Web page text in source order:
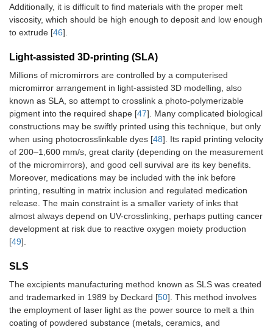
Additionally, it is difficult to find materials with the proper melt
viscosity, which should be high enough to deposit and low enough
to extrude [46].
Light‑assisted 3D-printing (SLA)
Millions of micromirrors are controlled by a computerised
micromirror arrangement in light-assisted 3D modelling, also
known as SLA, so attempt to crosslink a photo-polymerizable
pigment into the required shape [47]. Many complicated biological
constructions may be swiftly printed using this technique, but only
when using photocrosslinkable dyes [48]. Its rapid printing velocity
of 200–1,600 mm/s, great clarity (depending on the measurement
of the micromirrors), and good cell survival are its key benefits.
Moreover, medications may be included with the ink before
printing, resulting in matrix inclusion and regulated medication
release. The main constraint is a smaller variety of inks that
almost always depend on UV-crosslinking, perhaps putting cancer
development at risk due to reactive oxygen moiety production
[49].
SLS
The excipients manufacturing method known as SLS was created
and trademarked in 1989 by Deckard [50]. This method involves
the employment of laser light as the power source to melt a thin
coating of powdered substance (metals, ceramics, and